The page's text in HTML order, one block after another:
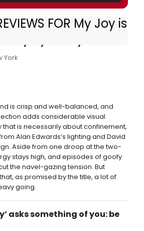
FOR My Joy is
Bengsons sing of a
My Joy Is Heavy
York
is crisp and well-balanced, and
adds considerable visual
that is necessarily about confinement,
Alan Edwards’s lighting and David
Aside from one droop at the two-
stays high, and episodes of goofy
the navel-gazing tension. But
as promised by the title, a lot of
going.
asks something of you: be